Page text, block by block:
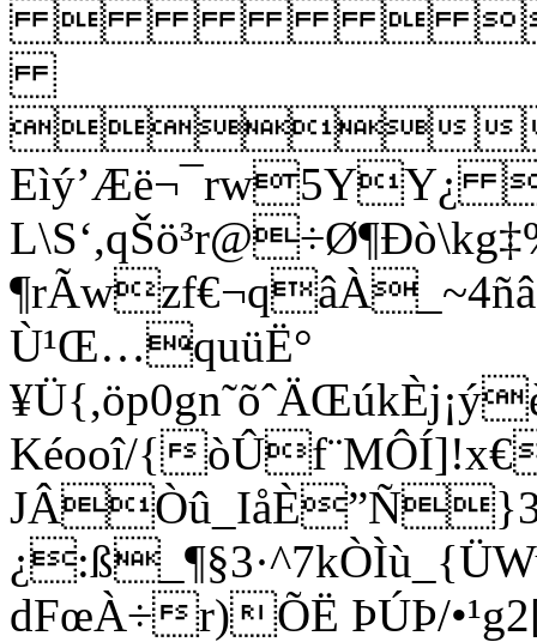
  

Eìý’Æë¬¯rw5YY¿
Ù¹Œ…quüË°
Kéooî/{
dFœÀ÷r)ÕË ÞÚÞ/